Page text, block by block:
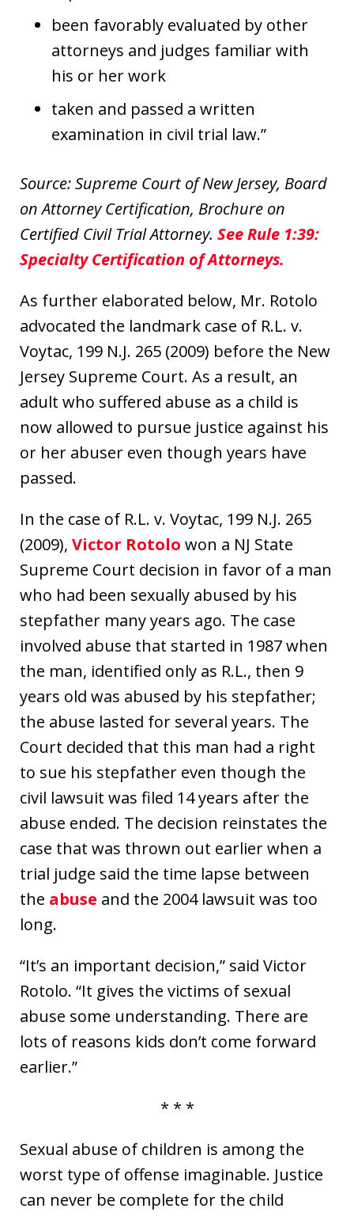
been favorably evaluated by other
attorneys and judges familiar with
his or her work
taken and passed a written
examination in civil trial law.”
Source: Supreme Court of New Jersey, Board
on Attorney Certification, Brochure on
Certified Civil Trial Attorney. See Rule 1:39:
Specialty Certification of Attorneys.
As further elaborated below, Mr. Rotolo
advocated the landmark case of R.L. v.
Voytac, 199 N.J. 265 (2009) before the New
Jersey Supreme Court. As a result, an
adult who suffered abuse as a child is
now allowed to pursue justice against his
or her abuser even though years have
passed.
In the case of R.L. v. Voytac, 199 N.J. 265
(2009), Victor Rotolo won a NJ State
Supreme Court decision in favor of a man
who had been sexually abused by his
stepfather many years ago. The case
involved abuse that started in 1987 when
the man, identified only as R.L., then 9
years old was abused by his stepfather;
the abuse lasted for several years. The
Court decided that this man had a right
to sue his stepfather even though the
civil lawsuit was filed 14 years after the
abuse ended. The decision reinstates the
case that was thrown out earlier when a
trial judge said the time lapse between
the abuse and the 2004 lawsuit was too
long.
“It’s an important decision,” said Victor
Rotolo. “It gives the victims of sexual
abuse some understanding. There are
lots of reasons kids don’t come forward
earlier.”
* * *
Sexual abuse of children is among the
worst type of offense imaginable. Justice
can never be complete for the child